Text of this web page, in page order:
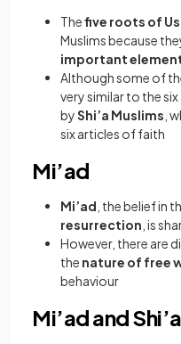
Thefive roots of
Muslims because
important
Although some of
very similar to the
byShi’a Muslims ,
six articles of faith
Mi’ad
Mi’ad , the belief in
resurrection is
However, there are
the nature of free
behaviour
Mi’ad and